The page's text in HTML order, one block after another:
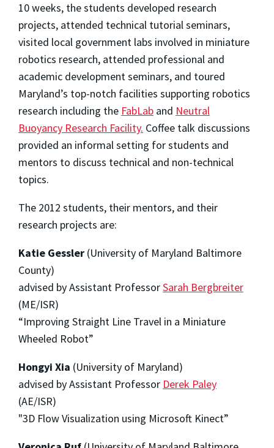
10 weeks, the students developed research
projects, attended technical tutorial seminars,
visited local government labs involved in miniature
robotics research, attended professional and
academic development seminars, and toured
Maryland’s top-notch facilities supporting robotics
research including the FabLab and Neutral
Buoyancy Research Facility. Coffee talk discussions
provided an informal setting for students and
mentors to discuss technical and non-technical
topics.
The 2012 students, their mentors, and their
research projects are:
Katie Gessler (University of Maryland Baltimore
County)
advised by Assistant ProfessorSarah Bergbreiter
(ME/ISR)
“Improving Straight Line Travel in a Miniature
Wheeled Robot”
Hongyi Xia (University of Maryland)
advised by Assistant Professor Derek Paley
(AE/ISR)
"3D Flow Visualization using Microsoft Kinect”